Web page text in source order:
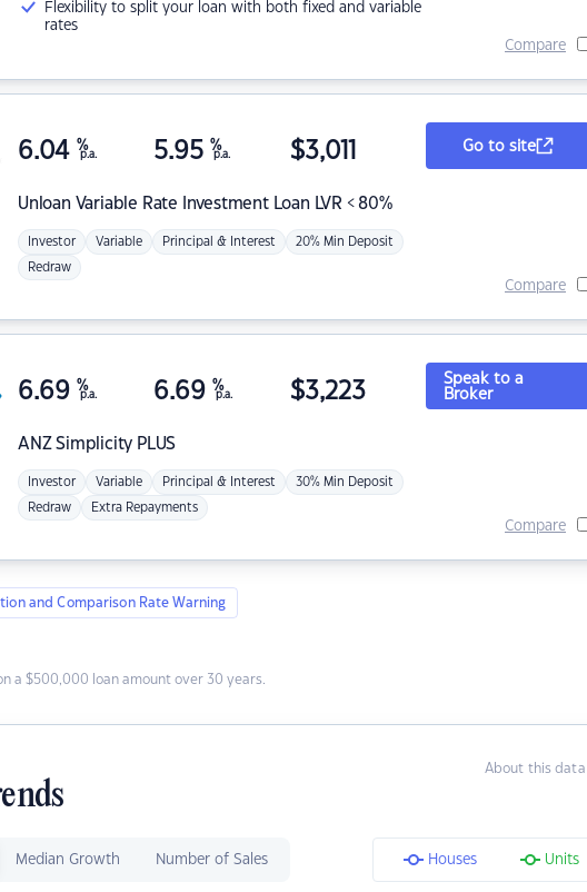
Flexibility to split your loan with both fixed and variable
rates
Compare
Unloan Variable Rate Investment Loan LVR < 80%
6.04 %
p.a. 5.95 %
p.a. $3,011
Investor Variable Principal & Interest 20% Min Deposit
Redraw
Go to site
Compare
ANZSimplicity PLUS
6.69 %
p.a. 6.69 %
p.a. $3,223
Investor Variable Principal & Interest 30% Min Deposit
Redraw Extra Repayments
Speak to a
Broker
Compare
and Comparison Rate Warning
a $500,000 loan amount over 30 years.
About this data
Median Growth Number of Sales Houses Units